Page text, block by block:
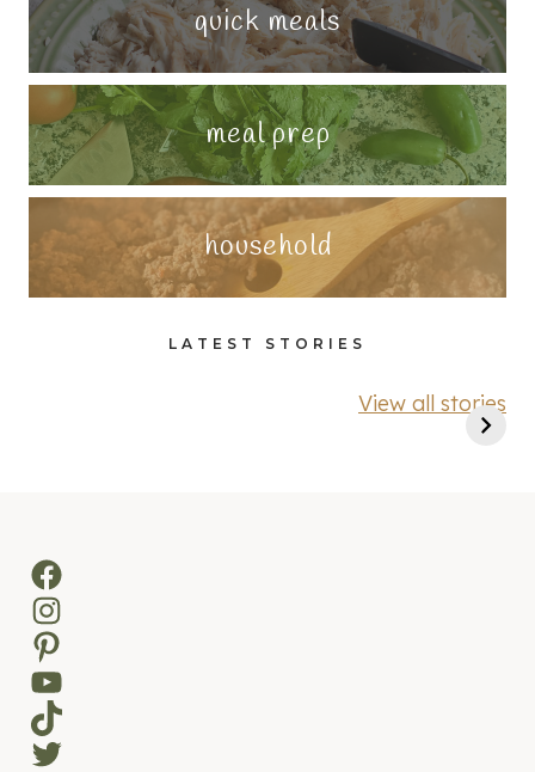
quick meals
meal prep
household
LATEST STORIES
View all stories
Facebook
Instagram
Pinterest
YouTube
TikTok
Twitter